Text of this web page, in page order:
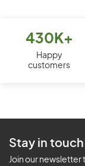
430K+
Happy
customers
Stay in
Join our newsletter